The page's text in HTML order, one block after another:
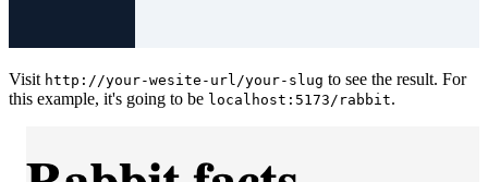
Visit http://your-wesite-url/your-slug to see the result. For
this example, it's going to be localhost:5173/rabbit.